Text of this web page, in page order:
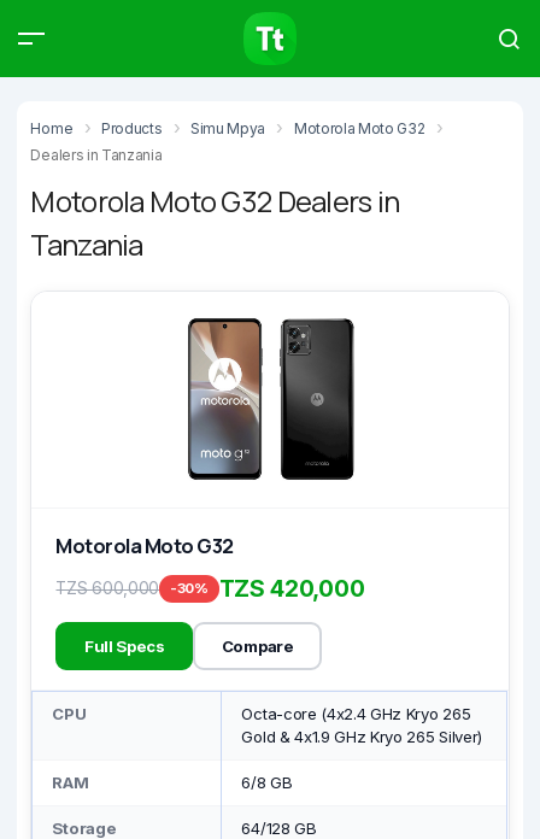
Home Products Simu Mpya
Motorola Moto G32
Dealers in Tanzania
Motorola Moto G32 Dealers in
Tanzania
Motorola Moto G32
TZS 600,000 -30% TZS 420,000
Full Specs Compare
CPU
Octa-core (4x2.4 GHz Kryo 265
Gold & 4x1.9 GHz Kryo 265 Silver)
RAM 6/8 GB
Storage 64/128 GB
Products Articles
Type to start searching…